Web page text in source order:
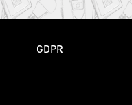
GDPR